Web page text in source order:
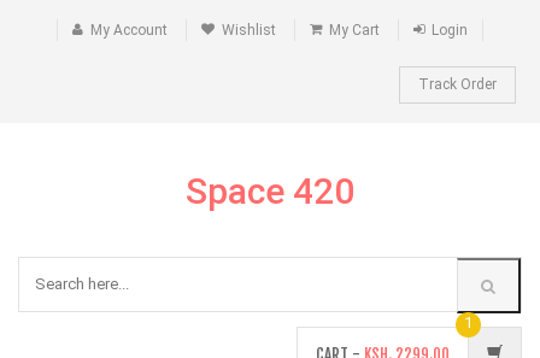
My Account Wishlist My Cart Login
Track Order
Space 420
1